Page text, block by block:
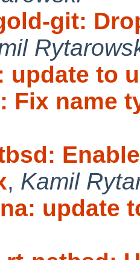
git:
update to
Fix name
, Kamil
update